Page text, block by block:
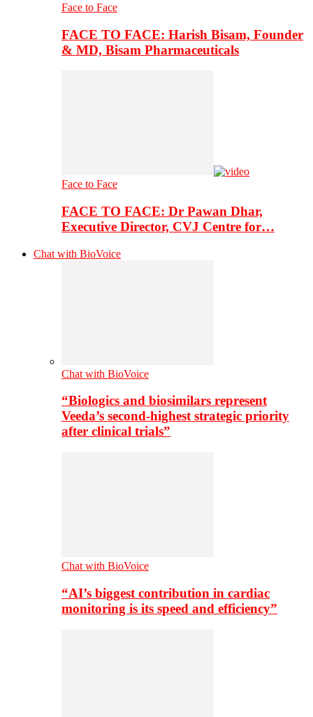
Face to Face
FACE TO FACE: Harish Bisam, Founder
& MD, Bisam Pharmaceuticals
Face to Face
FACE TO FACE: Dr Pawan Dhar,
Executive Director, CVJ Centre for…
Chat with BioVoice
Chat with BioVoice
“Biologics and biosimilars represent
Veeda’s second-highest strategic priority
after clinical trials”
Chat with BioVoice
“AI’s biggest contribution in cardiac
monitoring is its speed and efficiency”